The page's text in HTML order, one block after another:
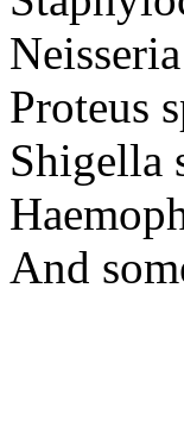
Proteus
Shigella
And